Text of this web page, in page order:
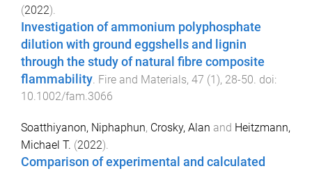
(2022).
Investigation of ammonium polyphosphate
dilution with ground eggshells and lignin
through the study of natural fibre composite
flammability Fire and Materials, 47 (1), 28-50 . doi:
10.1002/fam.3066
Soatthiyanon, Niphaphun, Crosky, Alan and Heitzmann,
Michael T. (2022).
Comparison of experimental and calculated